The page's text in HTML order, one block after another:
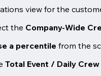
view for the
the Company-Wide
a percentile from the
Total Event / Daily Crew